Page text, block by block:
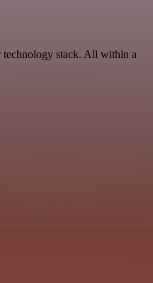
stack. All within a